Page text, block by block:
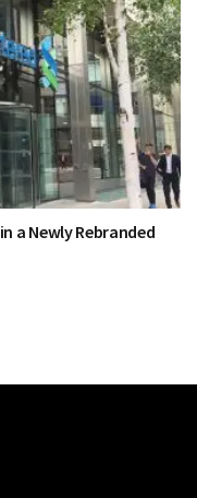
a Newly Rebranded